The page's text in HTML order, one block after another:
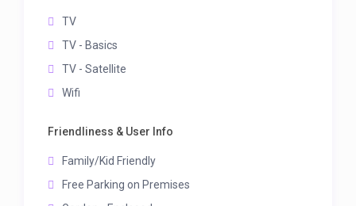
TV
TV - Basics
TV - Satellite
Wifi
Friendliness & User Info
Family/Kid Friendly
Free Parking on Premises